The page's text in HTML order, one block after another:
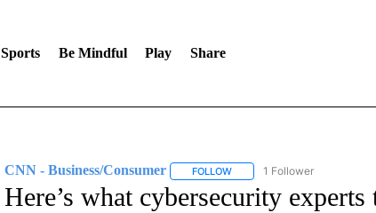
Sports Be Mindful Play Share
CNN - Business/Consumer FOLLOWFOLLOW "CNN - BUSINESS/
1 Follower
Here’s what cybersecurity experts